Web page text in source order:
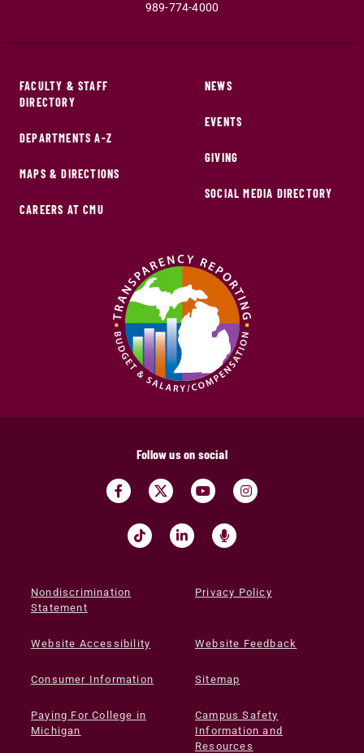
989-774-4000
FACULTY & STAFF
DIRECTORY
DEPARTMENTS A-Z
MAPS & DIRECTIONS
CAREERS AT CMU
NEWS
EVENTS
GIVING
SOCIAL MEDIA DIRECTORY
Follow us on social
Nondiscrimination
Statement
Privacy Policy
Website Accessibility Website Feedback
Consumer Information Sitemap
Paying For College in
Michigan
Campus Safety
Information and
Resources